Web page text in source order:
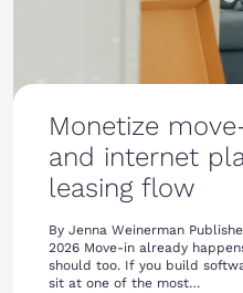
Monetize
and internet
leasing flow
By Jenna Weinerman
2026 Move-in already
should too. If you build
sit at one of the most…